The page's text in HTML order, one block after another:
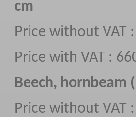
cm
Price without VAT
Price with VAT :
Beech, hornbeam
Price without VAT